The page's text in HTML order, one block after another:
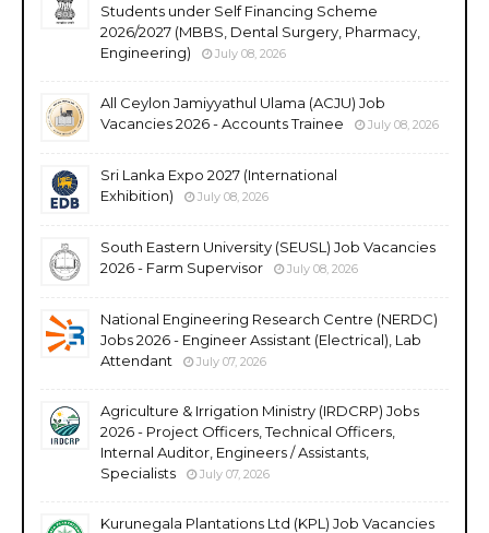
Students under Self Financing Scheme
2026/2027 (MBBS, Dental Surgery, Pharmacy,
Engineering)
July 08, 2026
All Ceylon Jamiyyathul Ulama (ACJU) Job
Vacancies 2026 - Accounts Trainee
July 08, 2026
Sri Lanka Expo 2027 (International
Exhibition)
July 08, 2026
South Eastern University (SEUSL) Job Vacancies
2026 - Farm Supervisor
July 08, 2026
National Engineering Research Centre (NERDC)
Jobs 2026 - Engineer Assistant (Electrical), Lab
Attendant
July 07, 2026
Agriculture & Irrigation Ministry (IRDCRP) Jobs
2026 - Project Officers, Technical Officers,
Internal Auditor, Engineers / Assistants,
Specialists
July 07, 2026
Kurunegala Plantations Ltd (KPL) Job Vacancies